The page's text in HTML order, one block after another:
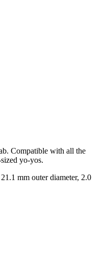
Compatible with all the
yo-yos.
mm outer diameter, 2.0